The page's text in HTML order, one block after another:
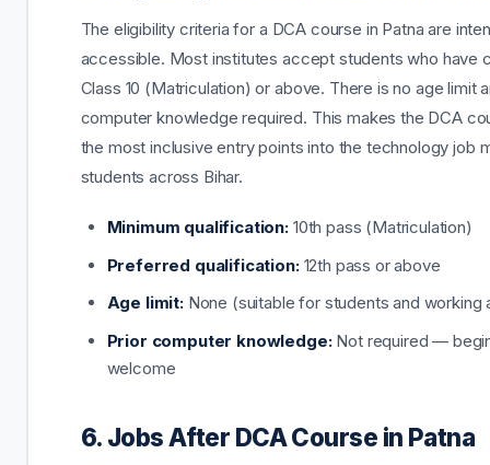
The eligibility criteria for a DCA course in Patna are
accessible. Most institutes accept students who have
Class 10 (Matriculation) or above. There is no age limit
computer knowledge required. This makes the DCA
the most inclusive entry points into the technology job
students across Bihar.
Minimum qualification:10th pass (Matriculation)
Preferred qualification:12th pass or above
Age limit:None (suitable for students and working
Prior computer knowledge:Not required —
welcome
6. Jobs After DCA Course in Patna